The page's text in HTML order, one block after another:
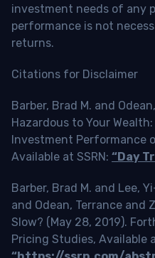
investment needs of any
performance is not
returns.
Citations for Disclaimer
Barber, Brad M. and
Hazardous to Your
Investment Performance
Available at SSRN: “Day
Barber, Brad M. and Lee,
and Odean, Terrance and
Slow? (May 28, 2019).
Pricing Studies, Available